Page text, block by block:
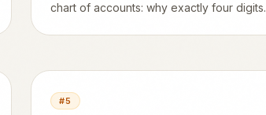
chart of accounts: why exactly four digits,
#5